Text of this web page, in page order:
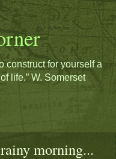
construct for yourself a
life.” W. Somerset
morning...